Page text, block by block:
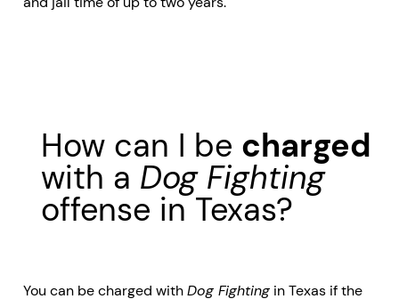
How can I be charged
with a Dog Fighting
offense in Texas?
You can be charged withDog Fighting in Texas if the